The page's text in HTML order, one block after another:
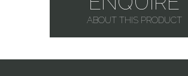
ABOUT THIS PRODUCT